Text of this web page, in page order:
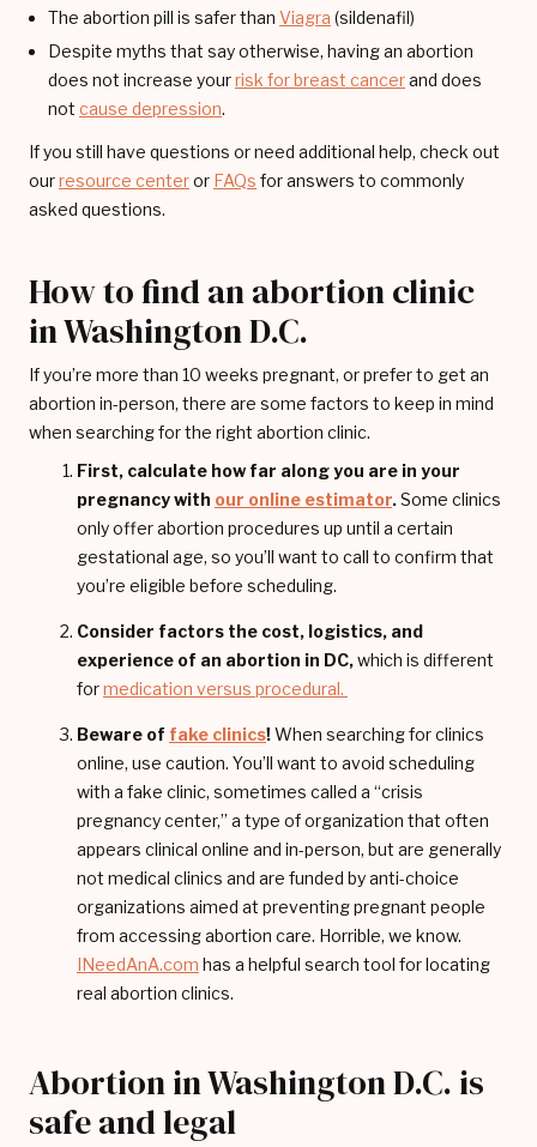
The abortion pill is safer than Viagra (sildenafil)
Despite myths that say otherwise, having an abortion
does not increase yourrisk for breast cancerand does
not cause depression.
If you still have questions or need additional help, check out
ourresource centeror FAQs for answers to commonly
asked questions.
How to find an abortion clinic
in Washington D.C.
If you’re more than 10 weeks pregnant, or prefer to get an
abortion in-person, there are some factors to keep in mind
when searching for the right abortion clinic.
First, calculate how far along you are in your
pregnancy with our online estimator.Some clinics
only offer abortion procedures up until a certain
gestational age, so you’ll want to call to confirm that
you’re eligible before scheduling.
Consider factors the cost, logistics, and
experience of an abortion in DC,which is different
formedication versus procedural.
Beware of fake clinics!When searching for clinics
online, use caution. You’ll want to avoid scheduling
with a fake clinic, sometimes called a “crisis
pregnancy center,” a type of organization that often
appears clinical online and in-person, but are generally
not medical clinics and are funded by anti-choice
organizations aimed at preventing pregnant people
from accessing abortion care. Horrible, we know.
INeedAnA.com has a helpful search tool for locating
real abortion clinics.
Abortion in Washington D.C. is
safe and legal